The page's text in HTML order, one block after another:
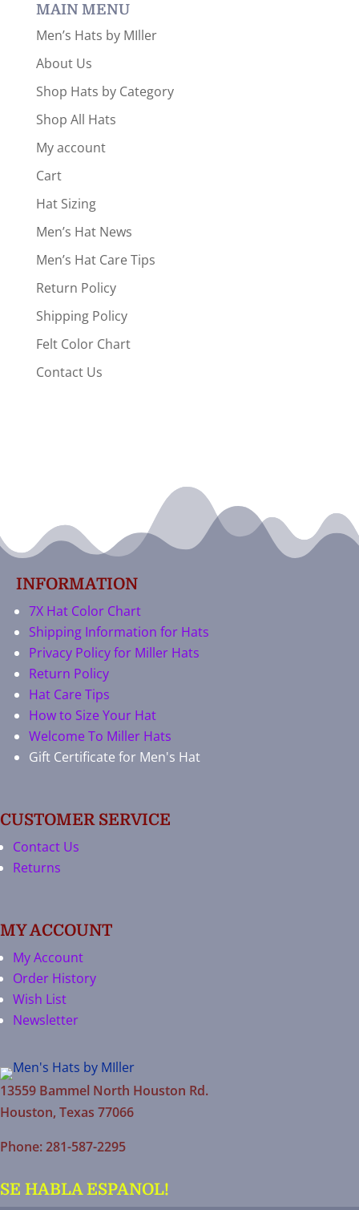
MAIN MENU
Men’s Hats by MIller
About Us
Shop Hats by Category
Shop All Hats
My account
Cart
Hat Sizing
Men’s Hat News
Men’s Hat Care Tips
Return Policy
Shipping Policy
Felt Color Chart
Contact Us
INFORMATION
7X Hat Color Chart
Shipping Information for Hats
Privacy Policy for Miller Hats
Return Policy
Hat Care Tips
How to Size Your Hat
Welcome To Miller Hats
Gift Certificate for Men's Hat
CUSTOMER SERVICE
Contact Us
Returns
MY ACCOUNT
My Account
Order History
Wish List
Newsletter
13559 Bammel North Houston Rd.
Houston, Texas 77066
Phone: 281-587-2295
SE HABLA ESPANOL!